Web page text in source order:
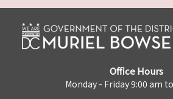
Office Hours
Monday - Friday 9:00 am